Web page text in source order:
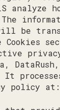
be
policy at: